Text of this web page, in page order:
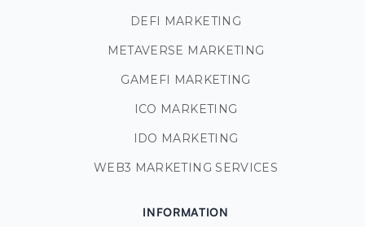
DEFI MARKETING
METAVERSE MARKETING
GAMEFI MARKETING
ICO MARKETING
IDO MARKETING
WEB3 MARKETING SERVICES
INFORMATION